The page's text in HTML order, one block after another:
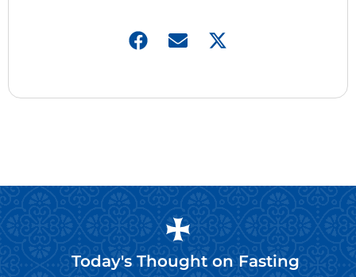
Today's Thought onFasting